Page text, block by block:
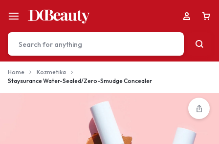
Your bag is empty
Don't miss out on great deals! Start shopping or
Sign in to view products added.
Home
Kozmetika
Staysurance Water-Sealed/Zero-Smudge Concealer